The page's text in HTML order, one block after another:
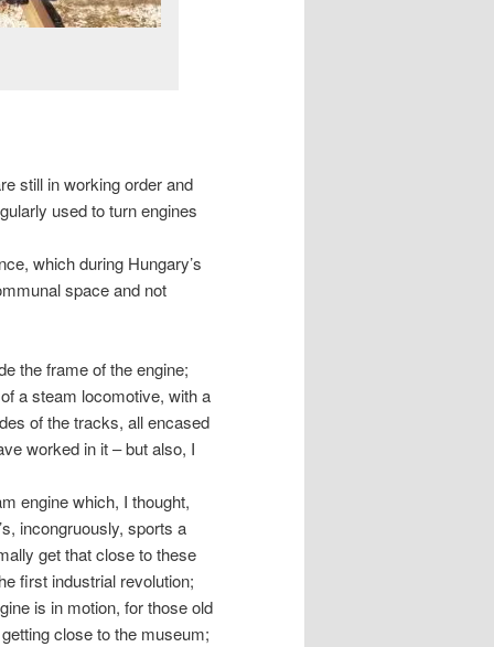
still in working order and
used to turn engines
which during Hungary’s
space and not
the frame of the engine;
a steam locomotive, with a
of the tracks, all encased
worked in it – but also, I
engine which, I thought,
incongruously, sports a
get that close to these
first industrial revolution;
is in motion, for those old
close to the museum;